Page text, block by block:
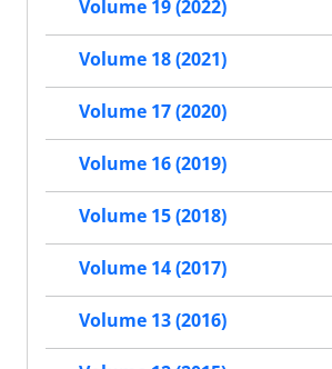
Volume 19 (2022)
Volume 18 (2021)
Volume 17 (2020)
Volume 16 (2019)
Volume 15 (2018)
Volume 14 (2017)
Volume 13 (2016)